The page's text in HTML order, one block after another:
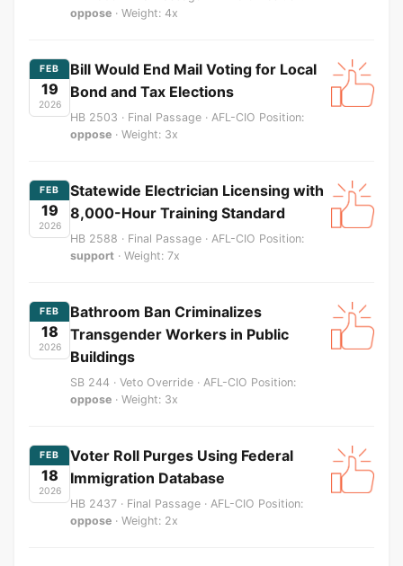
oppose · Weight: 4x
FEB
19
2026
Bill Would End Mail Voting for Local
Bond and Tax Elections
HB 2503 · Final Passage · AFL-CIO Position:
oppose · Weight: 3x
FEB
19
2026
Statewide Electrician Licensing with
8,000-Hour Training Standard
HB 2588 · Final Passage · AFL-CIO Position:
support · Weight: 7x
FEB
18
2026
Bathroom Ban Criminalizes
Transgender Workers in Public
Buildings
SB 244 · Veto Override · AFL-CIO Position:
oppose · Weight: 3x
FEB
18
2026
Voter Roll Purges Using Federal
Immigration Database
HB 2437 · Final Passage · AFL-CIO Position:
oppose · Weight: 2x